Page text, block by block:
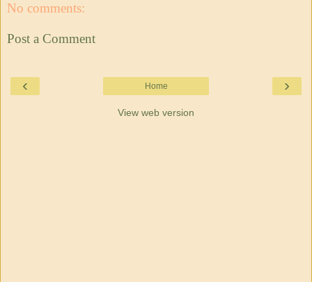
No comments:
Post a Comment
‹ ›
Home
View web version